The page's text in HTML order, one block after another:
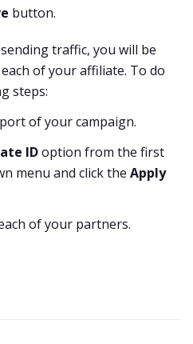
button.
traffic, you will be
of your affiliate. To do
steps:
of your campaign.
IDoption from the first
menu and click the Apply
of your partners.